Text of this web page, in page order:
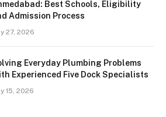
Best Schools, Eligibility
Admission Process
27, 2026
Everyday Plumbing Problems
Experienced Five Dock Specialists
15, 2026